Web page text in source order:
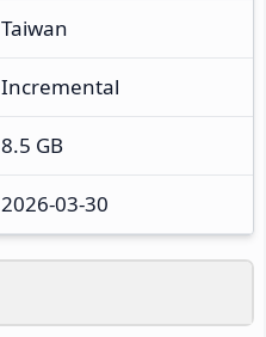
Taiwan
Incremental
8.5 GB
2026-03-30